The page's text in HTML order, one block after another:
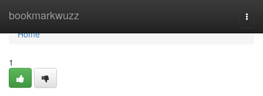
bookmarkwuzz
Home
Home
1